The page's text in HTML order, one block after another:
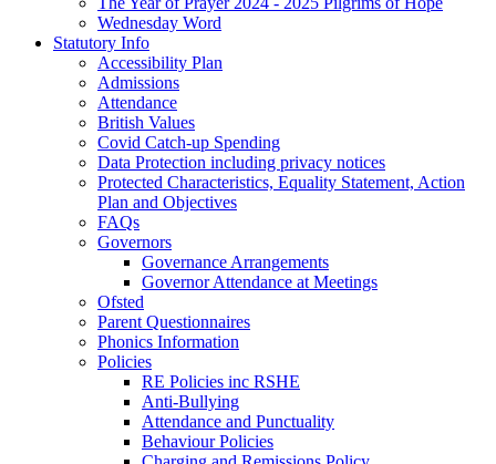
Wednesday Word
Statutory Info
Accessibility Plan
Admissions
Attendance
British Values
Covid Catch-up Spending
Data Protection including privacy notices
Protected Characteristics, Equality Statement, Action
Plan and Objectives
FAQs
Governors
Governance Arrangements
Governor Attendance at Meetings
Ofsted
Parent Questionnaires
Phonics Information
Policies
RE Policies inc RSHE
Anti-Bullying
Attendance and Punctuality
Behaviour Policies